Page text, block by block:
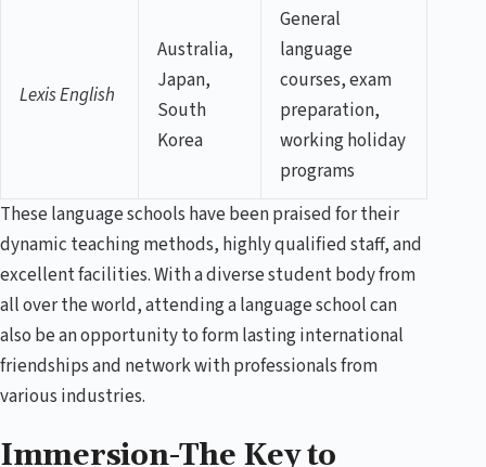
Lexis English
Australia,
Japan,
South
Korea
General
language
courses, exam
preparation,
working holiday
programs
These language schools have been praised for their
dynamic teaching methods, highly qualified staff, and
excellent facilities. With a diverse student body from
all over the world, attending a language school can
also be an opportunity to form lasting international
friendships and network with professionals from
various industries.
Immersion-The Key to